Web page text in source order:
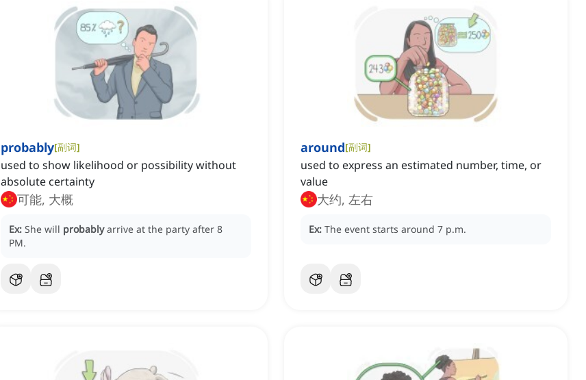
probably[副词]
used to show likelihood or possibility without
absolute certainty
可能, 大概
Ex: She will probably arrive at the party after 8
PM.
around[副词]
used to express an estimated number, time, or
value
大约, 左右
Ex: The event starts around 7 p.m.